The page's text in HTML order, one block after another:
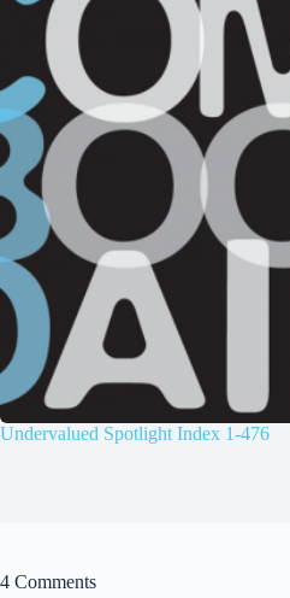
Undervalued Spotlight Index 1-476
4 Comments